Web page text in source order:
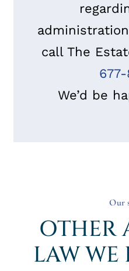
call The
We’d be
Our
OTHER
LAW WE